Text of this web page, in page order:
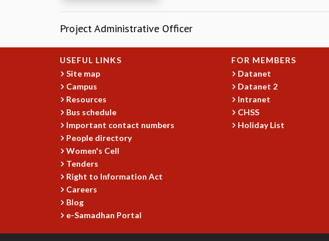
Project Administrative Officer
USEFUL LINKS
Site map
Campus
Resources
Bus schedule
Important contact numbers
People directory
Women's Cell
Tenders
Right to Information Act
Careers
Blog
e-Samadhan Portal
FOR MEMBERS
Datanet
Datanet 2
Intranet
CHSS
Holiday List